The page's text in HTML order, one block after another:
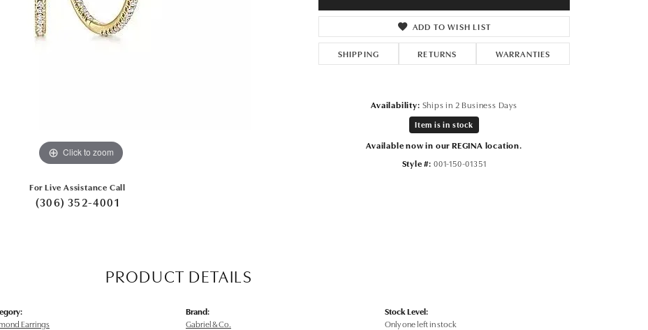
Click to zoom Click to zoom
For Live Assistance Call
(306) 352-4001
ADD TO WISH LIST
SHIPPING RETURNS WARRANTIES
Availability: Ships in 2 Business Days
Item is in stock
Available now in our REGINA location.
Style #: 001-150-01351
PRODUCT DETAILS
Earrings
Brand:
Gabriel & Co.
Stock Level:
Only one left in stock